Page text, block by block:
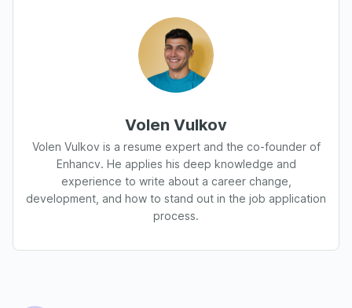
Volen Vulkov
Volen Vulkov is a resume expert and the co-founder of
Enhancv. He applies his deep knowledge and
experience to write about a career change,
development, and how to stand out in the job application
process.